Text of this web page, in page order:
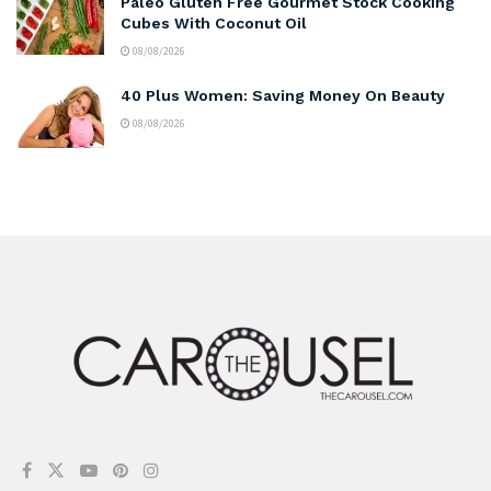
Cubes With Coconut Oil
08/08/2026
40 Plus Women: Saving Money On Beauty
08/08/2026